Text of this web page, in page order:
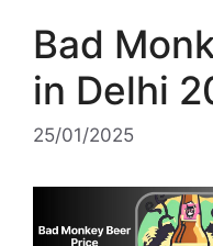
Bad
in Delhi
25/01/2025